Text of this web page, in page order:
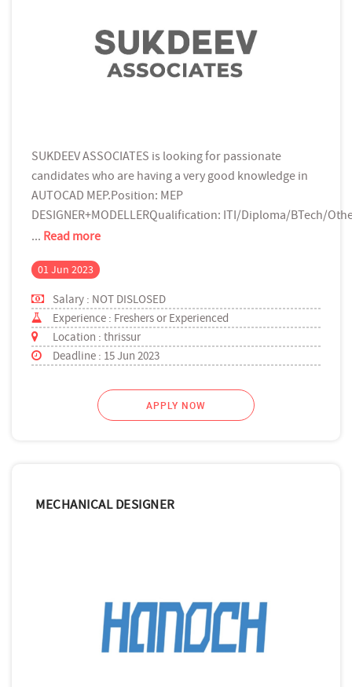
SUKDEEV ASSOCIATES is looking for passionate
candidates who are having a very good knowledge in
AUTOCAD MEP.Position: MEP
DESIGNER+MODELLERQualification: ITI/Diploma/BTech/
... Read more
01 Jun 2023
Salary : NOT DISLOSED
Experience : Freshers or Experienced
Location : thrissur
Deadline : 15 Jun 2023
APPLY NOW
MECHANICAL DESIGNER